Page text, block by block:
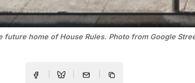
future home of House Rules. Photo from Google